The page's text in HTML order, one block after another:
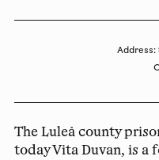
Address:
The Luleå county
today Vita Duvan, is a